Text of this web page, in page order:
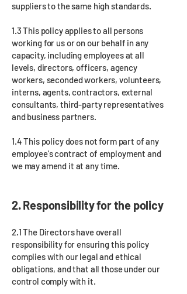
suppliers to the same high standards.
1.3 This policy applies to all persons
working for us or on our behalf in any
capacity, including employees at all
levels, directors, officers, agency
workers, seconded workers, volunteers,
interns, agents, contractors, external
consultants, third-party representatives
and business partners.
1.4 This policy does not form part of any
employee's contract of employment and
we may amend it at any time.
2. Responsibility for the policy
2.1 The Directors have overall
responsibility for ensuring this policy
complies with our legal and ethical
obligations, and that all those under our
control comply with it.